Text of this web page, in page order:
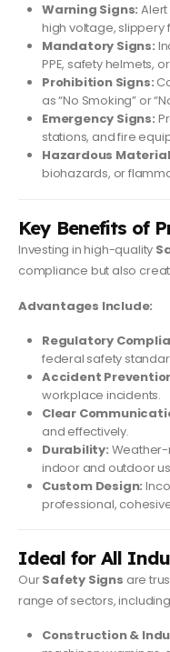
Warning Signs:
high voltage, slippery
Mandatory Signs:
PPE, safety helmets,
Prohibition Signs:
as “No Smoking” or
Emergency Signs:
stations, and fire
Hazardous
biohazards, or
Key Benefits of
Investing in high-quality
compliance but also
Advantages Include:
Regulatory
federal safety
Accident
workplace incidents.
Clear
and effectively.
Durability:
indoor and outdoor
Custom Design:
professional,
Ideal for All
OurSafety Signs are
range of sectors,
Construction &